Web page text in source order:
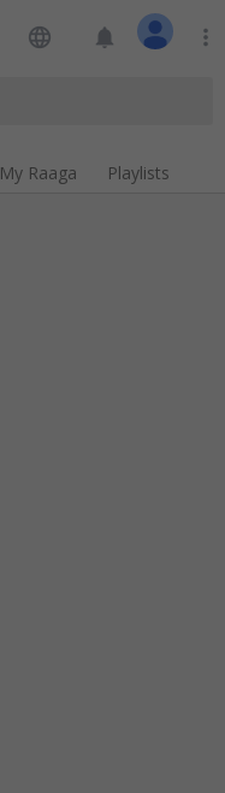
language notifications more_vert
My Raaga Playlists